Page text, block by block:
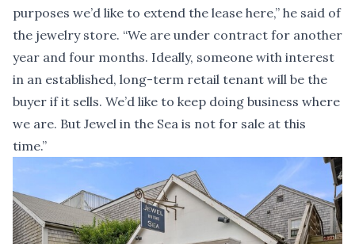
purposes we’d like to extend the lease here,” he said of
the jewelry store. “We are under contract for another
year and four months. Ideally, someone with interest
in an established, long-term retail tenant will be the
buyer if it sells. We’d like to keep doing business where
we are. But Jewel in the Sea is not for sale at this
time.”